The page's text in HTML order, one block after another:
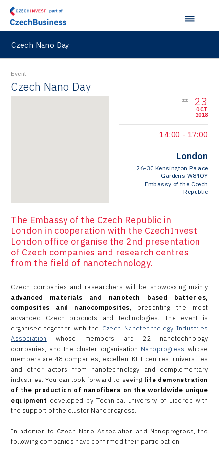
Czech Nano Day
Event
Czech Nano Day
23
OCT
2018
14:00 - 17:00
London
26-30 Kensington Palace
Gardens W84QY
Embassy of the Czech
Republic
The Embassy of the Czech Republic in
London in cooperation with the CzechInvest
London office organise the 2nd presentation
of Czech companies and research centres
from the field of nanotechnology.
Czech companies and researchers will be showcasing mainly
advanced materials and nanotech based batteries,
composites and nanocomposites, presenting the most
advanced Czech products and technologies. The event is
organised together with the Czech Nanotechnology Industries
Association
whose members are 22 nanotechnology
companies, and the cluster organisation Nanoprogress whose
members are 48 companies, excellent KET centres, universities
and other actors from nanotechnology and complementary
industries. You can look forward to seeing life demonstration
of the production of nanofibers on the worldwide unique
equipment developed by Technical university of Liberec with
the support of the cluster Nanoprogress.
In addition to Czech Nano Association and Nanoprogress, the
following companies have confirmed their participation: